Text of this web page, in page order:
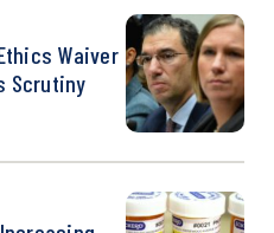
Waiver
Scrutiny